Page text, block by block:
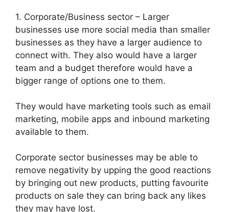
1. Corporate/Business sector – Larger
businesses use more social media than smaller
businesses as they have a larger audience to
connect with. They also would have a larger
team and a budget therefore would have a
bigger range of options one to them.
They would have marketing tools such as email
marketing, mobile apps and inbound marketing
available to them.
Corporate sector businesses may be able to
remove negativity by upping the good reactions
by bringing out new products, putting favourite
products on sale they can bring back any likes
they may have lost.